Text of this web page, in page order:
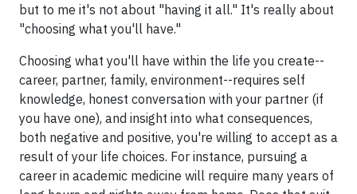
but to me it's not about "having it all." It's really about
"choosing what you'll have."
Choosing what you'll have within the life you create--
career, partner, family, environment--requires self
knowledge, honest conversation with your partner (if
you have one), and insight into what consequences,
both negative and positive, you're willing to accept as a
result of your life choices. For instance, pursuing a
career in academic medicine will require many years of